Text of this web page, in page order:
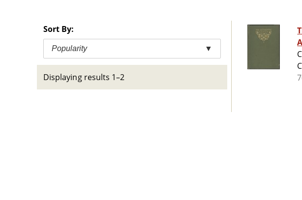
Sort By:
Popularity ▼
Displaying results 1–2